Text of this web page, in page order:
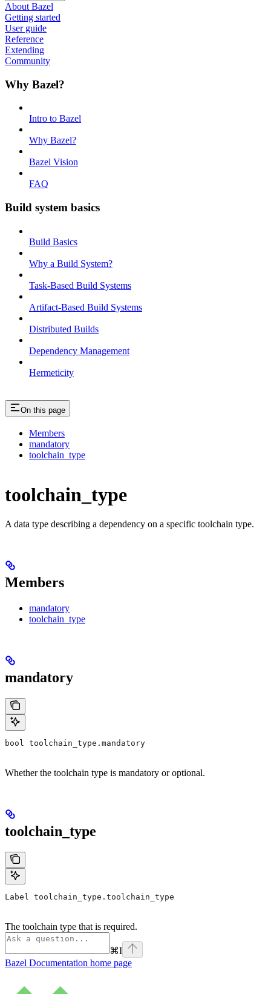
About Bazel
Getting started
User guide
Reference
Extending
Community
Why Bazel?
Intro to Bazel
Why Bazel?
Bazel Vision
FAQ
Build system basics
Build Basics
Why a Build System?
Task-Based Build Systems
Artifact-Based Build Systems
Distributed Builds
Dependency Management
Hermeticity
On this page
Members
mandatory
toolchain_type
toolchain_type
A data type describing a dependency on a specific toolchain type.
Members
mandatory
toolchain_type
mandatory
bool toolchain_type.mandatory
Whether the toolchain type is mandatory or optional.
toolchain_type
Label toolchain_type.toolchain_type
The toolchain type that is required.
⌘I
Bazel Documentation home page